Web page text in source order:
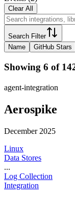
Clear All
Search Filter
Name
GitHub Stars
Showing 6 of
agent-integration
Aerospike
December 2025
Linux
Data Stores
...
Log Collection
Integration